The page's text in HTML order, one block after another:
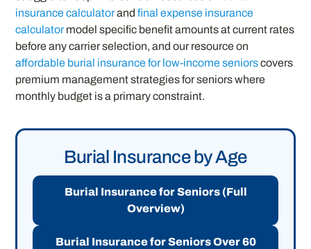
insurance calculatorandfinal expense insurance
calculatormodel specific benefit amounts at current rates
before any carrier selection, and our resource on
affordable burial insurance for low-income seniorscovers
premium management strategies for seniors where
monthly budget is a primary constraint.
Burial Insurance by Age
Burial Insurance for Seniors (Full
Overview)
Burial Insurance for Seniors Over 60